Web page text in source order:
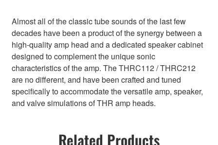
Almost all of the classic tube sounds of the last few
decades have been a product of the synergy between a
high-quality amp head and a dedicated speaker cabinet
designed to complement the unique sonic
characteristics of the amp. The THRC112 / THRC212
are no different, and have been crafted and tuned
specifically to accommodate the versatile amp, speaker,
and valve simulations of THR amp heads.
Related Products